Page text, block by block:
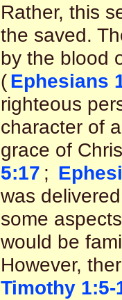
Rather, this
the saved.
by the blood
(Ephesians
righteous
character of
grace of
5:17 ;
was
some
would be
However,
Timothy 1:5-